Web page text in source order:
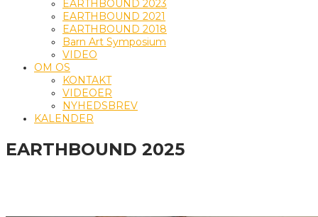
EARTHBOUND 2023
EARTHBOUND 2021
EARTHBOUND 2018
Barn Art Symposium
VIDEO
OM OS
KONTAKT
VIDEOER
NYHEDSBREV
KALENDER
EARTHBOUND 2025